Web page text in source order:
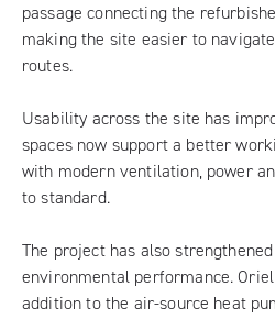
passage connecting the
making the site easier to
routes.
Usability across the site has
spaces now support a better
with modern ventilation, power
to standard.
The project has also
environmental performance.
addition to the air-source heat